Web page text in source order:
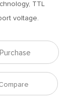
TTL
voltage.
Purchase